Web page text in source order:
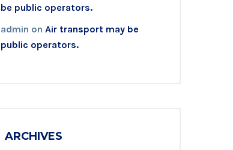
be public operators.
admin on Air transport may be
public operators.
ARCHIVES